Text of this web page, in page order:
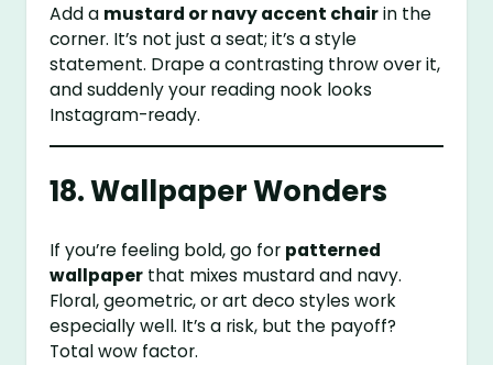
Add a mustard or navy accent chairin the
corner. It’s not just a seat; it’s a style
statement. Drape a contrasting throw over it,
and suddenly your reading nook looks
Instagram-ready.
18. Wallpaper Wonders
If you’re feeling bold, go for patterned
wallpaper that mixes mustard and navy.
Floral, geometric, or art deco styles work
especially well. It’s a risk, but the payoff?
Total wow factor.